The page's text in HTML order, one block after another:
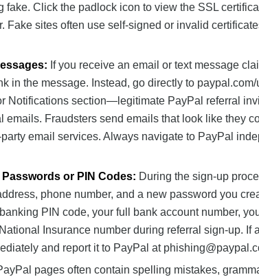
fake. Click the padlock icon to view the SSL
sites often use self-signed or invalid
If you receive an email or text message
in the message. Instead, go directly to
Notifications section—legitimate PayPal referral
Fraudsters send emails that look like they
email services. Always navigate to PayPal
or PIN Codes: During the sign-up
phone number, and a new password you
PIN code, your full bank account number,
Insurance number during referral sign-up. If
and report it to PayPal at
pages often contain spelling mistakes,